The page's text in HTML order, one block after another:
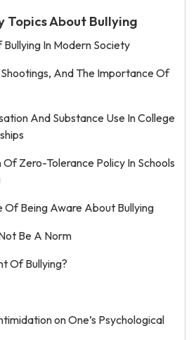
Topics About Bullying
In Modern Society
Shootings, And The Importance Of
And Substance Use In College
Zero-Tolerance Policy In Schools
Of Being Aware About Bullying
Be A Norm
Of Bullying?
on One’s Psychological